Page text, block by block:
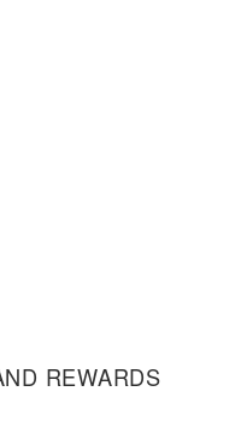
REWARDS